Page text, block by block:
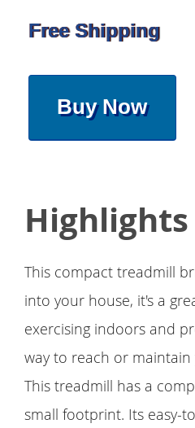
Free Shipping
Buy Now
Highlights
This compact treadmill
into your house, it's a
exercising indoors and
way to reach or
This treadmill has a
small footprint. Its easy-